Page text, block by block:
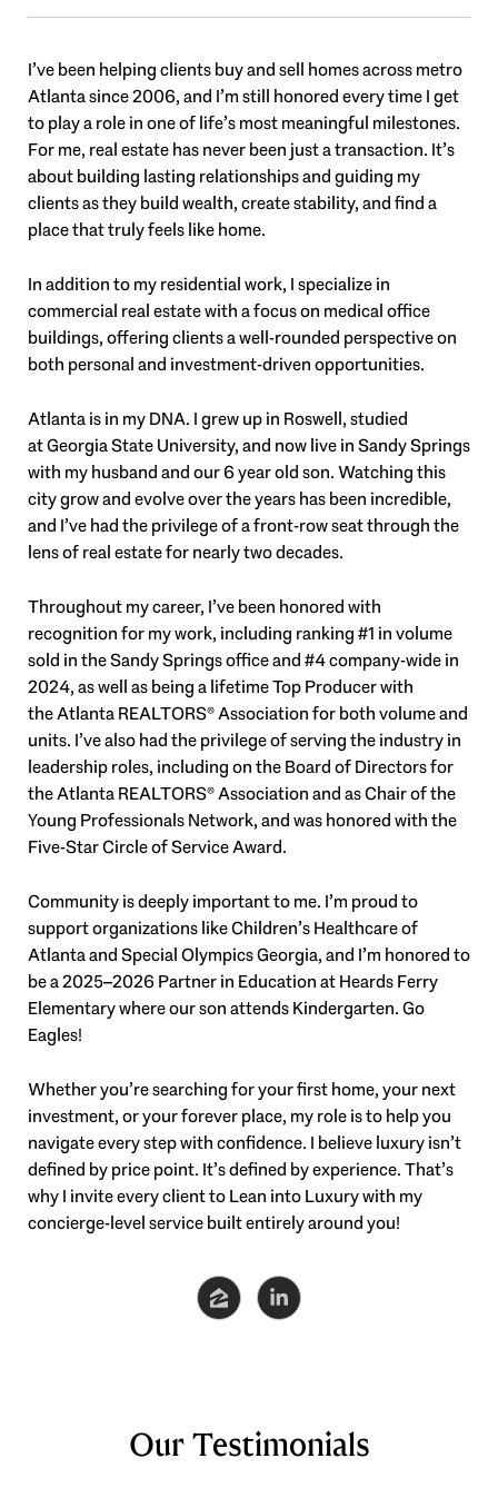
I’ve been helping clients buy and sell homes across metro
Atlanta since 2006, and I’m still honored every time I get
to play a role in one of life’s most meaningful milestones.
For me, real estate has never been just a transaction. It’s
about building lasting relationships and guiding my
clients as they build wealth, create stability, and find a
place that truly feels like home.
In addition to my residential work, I specialize in
commercial real estate with a focus on medical office
buildings, offering clients a well-rounded perspective on
both personal and investment-driven opportunities.
Atlanta is in my DNA. I grew up in Roswell, studied
atGeorgia State University, and now live inSandy Springs
with my husband and our 6 year old son. Watching this
city grow and evolve over the years has been incredible,
and I’ve had the privilege of a front-row seat through the
lens of real estate for nearly two decades.
Throughout my career, I’ve been honored with
recognition for my work, including ranking #1 in volume
sold in the Sandy Springs office and #4 company-wide in
2024, as well as being a lifetime Top Producer with
theAtlanta REALTORS® Associationfor both volume and
units. I’ve also had the privilege of serving the industry in
leadership roles, including on the Board of Directors for
the Atlanta REALTORS® Association and as Chair of the
Young Professionals Network, and was honored with the
Five-Star Circle of Service Award.
Community is deeply important to me. I’m proud to
support organizations likeChildren’s Healthcare of
AtlantaandSpecial Olympics Georgia, and I’m honored to
be a 2025–2026 Partner in Education at Heards Ferry
Elementary where our son attends Kindergarten. Go
Eagles!
Whether you’re searching for your first home, your next
investment, or your forever place, my role is to help you
navigate every step with confidence. I believe luxury isn’t
defined by price point. It’s defined by experience. That’s
why I invite every client toLean into Luxurywith my
concierge-level service built entirely around you!
Our Testimonials